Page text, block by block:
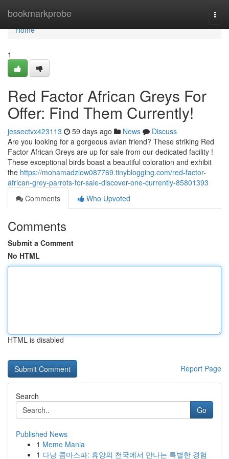
bookmarkprobe
Home
Home
1
Red Factor African Greys For
Offer: Find Them Currently!
jessectvx423113 59 days ago News
Discuss
Are you looking for a gorgeous avian friend? These striking Red
Factor African Greys are up for sale from our dedicated facility !
These exceptional birds boast a beautiful coloration and exhibit
the https://mohamadzlow087769.tinyblogging.com/red-factor-
african-grey-parrots-for-sale-discover-one-currently-85801393
Comments
Who Upvoted
Comments
Submit a Comment
No HTML
HTML is disabled
Report Page
Search
Go
Published News
1 Meme Mania
1 다낭 콤마스파: 휴양의 천국에서 만나는 특별한 경험